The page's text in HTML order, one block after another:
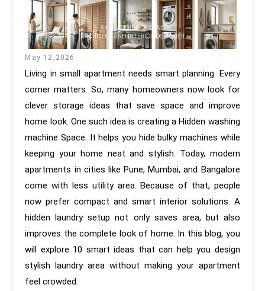
May 12,2026
Living in small apartment needs smart planning. Every
corner matters. So, many homeowners now look for
clever storage ideas that save space and improve
home look. One such idea is creating a Hidden washing
machine Space. It helps you hide bulky machines while
keeping your home neat and stylish. Today, modern
apartments in cities like Pune, Mumbai, and Bangalore
come with less utility area. Because of that, people
now prefer compact and smart interior solutions. A
hidden laundry setup not only saves area, but also
improves the complete look of home. In this blog, you
will explore 10 smart ideas that can help you design
stylish laundry area without making your apartment
feel crowded.